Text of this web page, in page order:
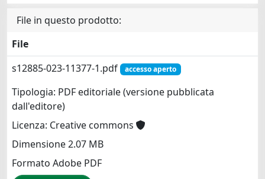
File in questo prodotto:
File
s12885-023-11377-1.pdf
accesso aperto
Tipologia: PDF editoriale (versione pubblicata
dall'editore)
Licenza: Creative commons
Dimensione 2.07 MB
Formato Adobe PDF